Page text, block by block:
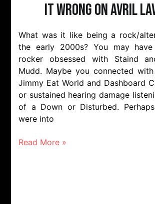
It Wrong On Avril
What was it like being a rock/
the early 2000s? You may
rocker obsessed with Staind
Mudd. Maybe you connected
Jimmy Eat World and Dashboard
or sustained hearing damage
of a Down or Disturbed.
were into
Read More »